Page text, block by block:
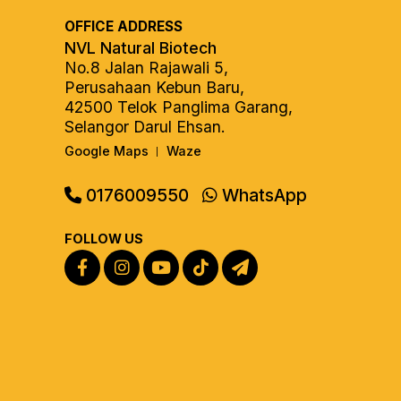
OFFICE ADDRESS
NVL Natural Biotech
No.8 Jalan Rajawali 5,
Perusahaan Kebun Baru,
42500 Telok Panglima Garang,
Selangor Darul Ehsan.
Google Maps Waze
0176009550 WhatsApp
FOLLOW US